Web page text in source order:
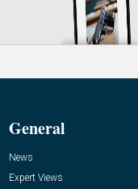
General
News
Expert Views